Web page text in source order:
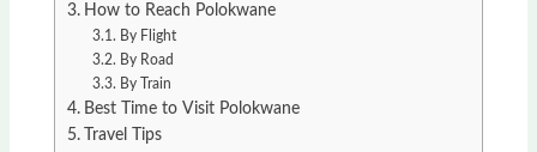
How to Reach Polokwane
By Flight
By Road
By Train
Best Time to Visit Polokwane
Travel Tips